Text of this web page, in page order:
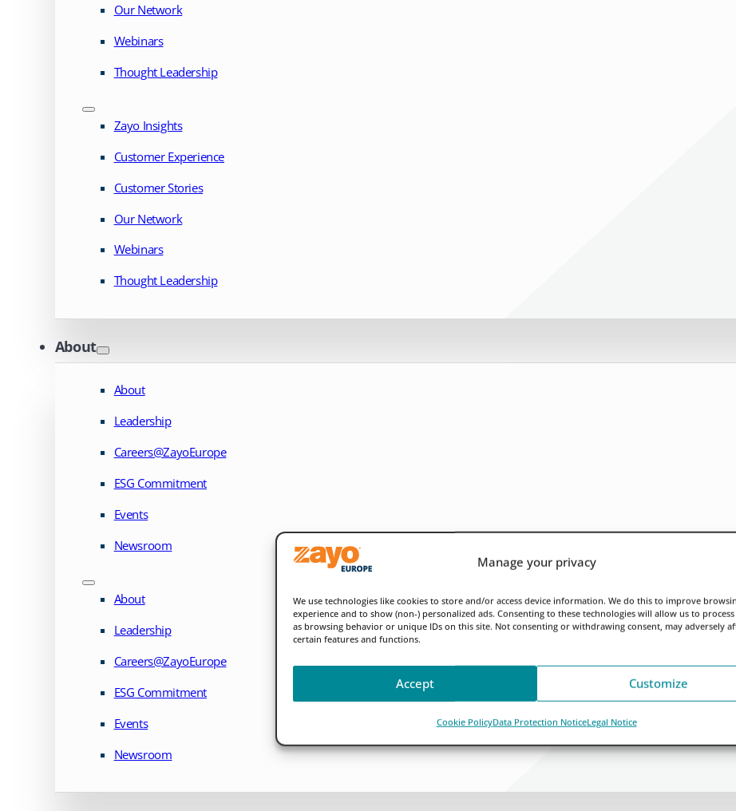
Manage your privacy
We use technologies like cookies to store and/or access device information. We do this to improve
experience and to show (non-) personalized ads. Consenting to these technologies will allow us to process
as browsing behavior or unique IDs on this site. Not consenting or withdrawing consent, may adversely
certain features and functions.
Accept Customize
Cookie PolicyData Protection NoticeLegal Notice
Our Network
Webinars
Thought Leadership
Zayo Insights
Customer Experience
Customer Stories
Our Network
Webinars
Thought Leadership
About
About
Leadership
Careers@ZayoEurope
ESG Commitment
Events
Newsroom
About
Leadership
Careers@ZayoEurope
ESG Commitment
Events
Newsroom